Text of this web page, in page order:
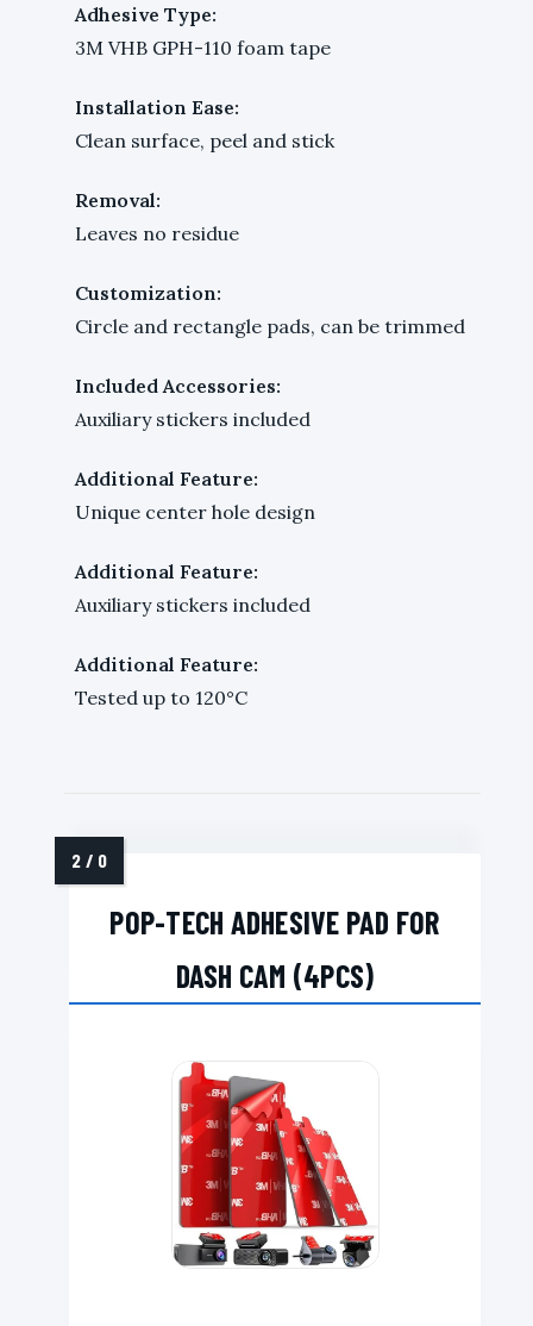
Adhesive Type:
3M VHB GPH-110 foam tape
Installation Ease:
Clean surface, peel and stick
Removal:
Leaves no residue
Customization:
Circle and rectangle pads, can be trimmed
Included Accessories:
Auxiliary stickers included
Additional Feature:
Unique center hole design
Additional Feature:
Auxiliary stickers included
Additional Feature:
Tested up to 120°C
POP-TECH ADHESIVE PAD FOR
DASH CAM (4PCS)